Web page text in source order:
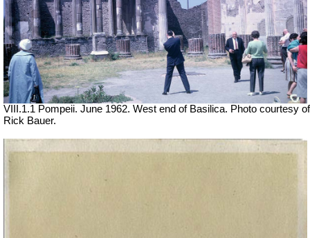
VIII.1.1 Pompeii. June 1962. West end of Basilica. Photo courtesy of
Rick Bauer.